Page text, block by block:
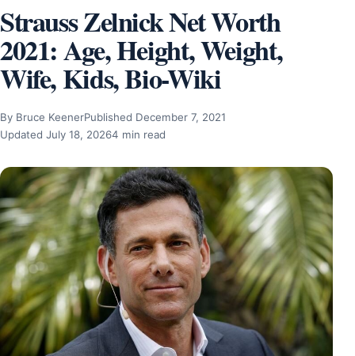
Strauss Zelnick Net Worth
2021: Age, Height, Weight,
Wife, Kids, Bio-Wiki
By Bruce KeenerPublished December 7, 2021
Updated July 18, 20264 min read